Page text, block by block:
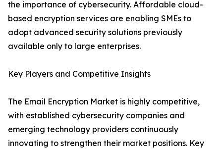
the importance of cybersecurity. Affordable cloud-
based encryption services are enabling SMEs to
adopt advanced security solutions previously
available only to large enterprises.
Key Players and Competitive Insights
The Email Encryption Market is highly competitive,
with established cybersecurity companies and
emerging technology providers continuously
innovating to strengthen their market positions. Key